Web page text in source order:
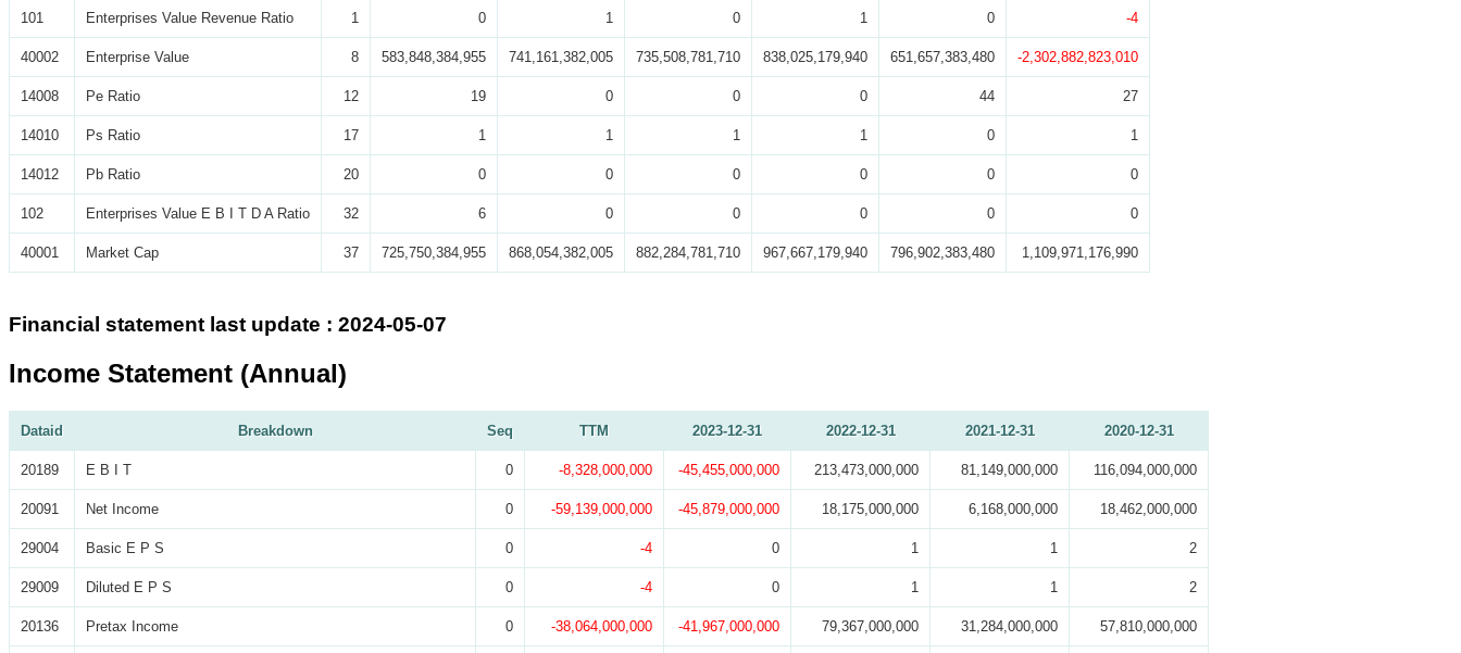
101 Enterprises Value Revenue Ratio 1 0 1 0 1 0 -4
40002 Enterprise Value 8 583,848,384,955 741,161,382,005 735,508,781,710 838,025,179,940 651,657,383,480 -2,302,882,823,010
14008 Pe Ratio 12 19 0 0 0 44 27
14010 Ps Ratio 17 1 1 1 1 0 1
14012 Pb Ratio 20 0 0 0 0 0 0
102 Enterprises Value E B I T D A Ratio 32 6 0 0 0 0 0
40001 Market Cap 37 725,750,384,955 868,054,382,005 882,284,781,710 967,667,179,940 796,902,383,480 1,109,971,176,990
Financial statement last update : 2024-05-07
Income Statement (Annual)
Dataid Breakdown Seq TTM 2023-12-31 2022-12-31 2021-12-31 2020-12-31
20189 E B I T 0 -8,328,000,000 -45,455,000,000 213,473,000,000 81,149,000,000 116,094,000,000
20091 Net Income 0 -59,139,000,000 -45,879,000,000 18,175,000,000 6,168,000,000 18,462,000,000
29004 Basic E P S 0 -4 0 1 1 2
29009 Diluted E P S 0 -4 0 1 1 2
20136 Pretax Income 0 -38,064,000,000 -41,967,000,000 79,367,000,000 31,284,000,000 57,810,000,000